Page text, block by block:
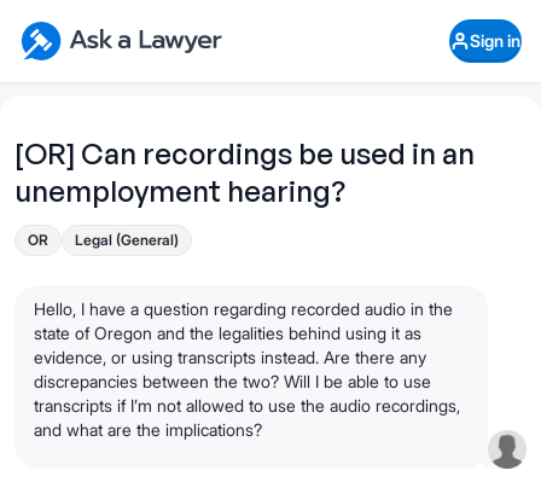
Ask a Lawyer Home Page
Sign in
[OR] Can recordings be used in an
unemployment hearing?
OR Legal (General)
Hello, I have a question regarding recorded audio in the
state of Oregon and the legalities behind using it as
evidence, or using transcripts instead. Are there any
discrepancies between the two? Will I be able to use
transcripts if I’m not allowed to use the audio recordings,
and what are the implications?
Open Chat History
What's your legal
question?